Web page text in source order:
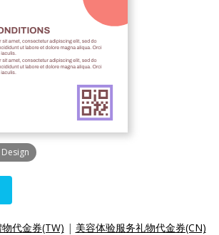
代金券(TW) | 美容体验服务礼物代金券(CN)